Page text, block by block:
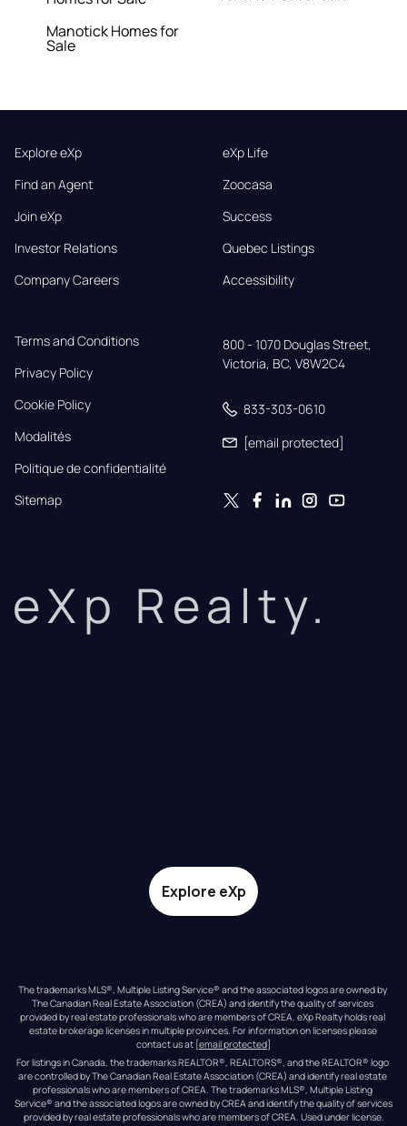
Manotick Homes for
Sale
Explore eXp
Find an Agent
Join eXp
Investor Relations
Company Careers
eXp Life
Zoocasa
Success
Quebec Listings
Accessibility
Terms and Conditions
Privacy Policy
Cookie Policy
Modalités
Politique de confidentialité
Sitemap
800 - 1070 Douglas Street,
Victoria, BC, V8W2C4
833-303-0610
[email protected]
eXp Realty.
Explore eXp
The trademarks MLS®, Multiple Listing Service® and the associated logos are owned by
The Canadian Real Estate Association (CREA) and identify the quality of services
provided by real estate professionals who are members of CREA. eXp Realty holds real
estate brokerage licenses in multiple provinces. For information on licenses please
contact us at [email protected]
For listings in Canada, the trademarks REALTOR®, REALTORS®, and the REALTOR® logo
are controlled by The Canadian Real Estate Association (CREA) and identify real estate
professionals who are members of CREA. The trademarks MLS®, Multiple Listing
Service® and the associated logos are owned by CREA and identify the quality of services
provided by real estate professionals who are members of CREA. Used under license.